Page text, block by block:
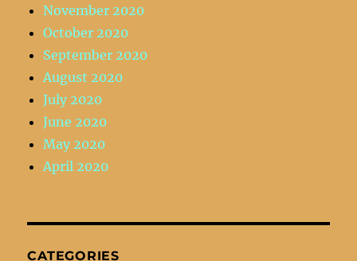
November 2020
October 2020
September 2020
August 2020
July 2020
June 2020
May 2020
April 2020
CATEGORIES